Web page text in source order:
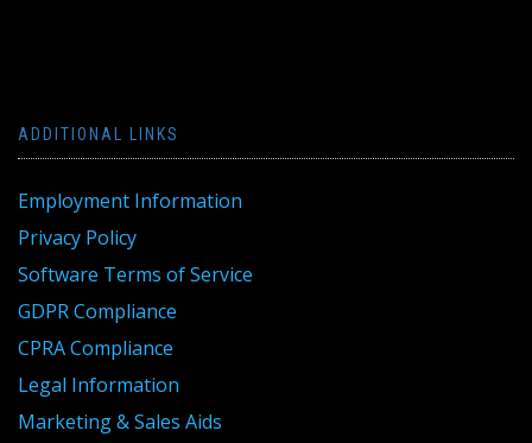
ADDITIONAL LINKS
Employment Information
Privacy Policy
Software Terms of Service
GDPR Compliance
CPRA Compliance
Legal Information
Marketing & Sales Aids